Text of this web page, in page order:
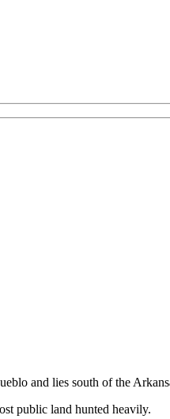
and lies south of the
public land hunted heavily.